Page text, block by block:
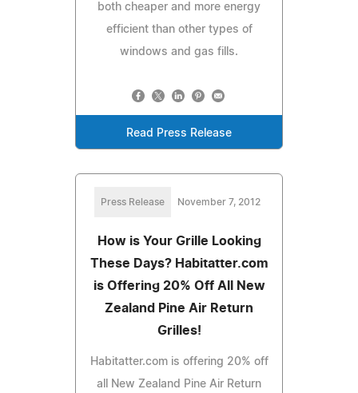
both cheaper and more energy
efficient than other types of
windows and gas fills.
Read Press Release
Press Release November 7, 2012
How is Your Grille Looking
These Days? Habitatter.com
is Offering 20% Off All New
Zealand Pine Air Return
Grilles!
Habitatter.com is offering 20% off
all New Zealand Pine Air Return